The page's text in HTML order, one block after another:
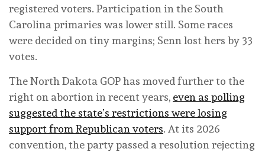
registered voters. Participation in the South
Carolina primaries was lower still. Some races
were decided on tiny margins; Senn lost hers by 33
votes.
The North Dakota GOP has moved further to the
right on abortion in recent years, even as polling
suggested the state’s restrictions were losing
support from Republican voters. At its 2026
convention, the party passed a resolution rejecting